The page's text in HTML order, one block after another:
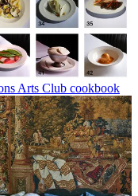
Arts Club cookbook